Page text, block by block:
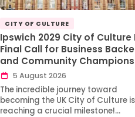
CITY OF CULTURE
Ipswich 2029 City of Culture
Final Call for Business
and Community Champions
5 August 2026
The incredible journey toward
becoming the UK City of Culture is
reaching a crucial milestone!…